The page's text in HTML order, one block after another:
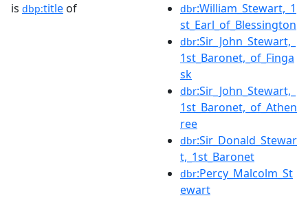
is dbp:title of dbr:William_Stewart,_1
st_Earl_of_Blessington
dbr:Sir_John_Stewart,_
1st_Baronet,_of_Finga
sk
dbr:Sir_John_Stewart,_
1st_Baronet,_of_Athen
ree
dbr:Sir_Donald_Stewar
t,_1st_Baronet
dbr:Percy_Malcolm_St
ewart